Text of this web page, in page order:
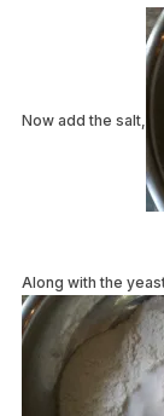
Now add the salt,
Along with the